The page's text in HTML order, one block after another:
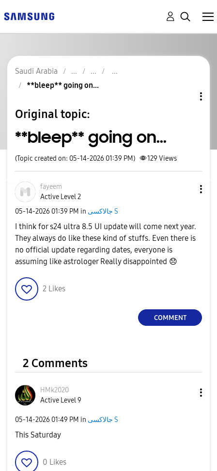
Saudi Arabia
**bleep** going on...
Original topic:
**bleep** going on...
(Topic created on: 05-14-2026 01:39 PM) 129 Views
fayeem
Active Level 2
‎05-14-2026 01:39 PM in جالاكسى S
I think for s24 ultra 8.5 UI update will come next year.
They always do like these kind of stuffs. Even there is
no official update regarding dates, everyone is
assuming like astrologer Really disappointed 😞
2 Likes
COMMENT
2 Comments
HMk2020
Active Level 9
‎05-14-2026 01:49 PM in جالاكسى S
This Saturday
0 Likes